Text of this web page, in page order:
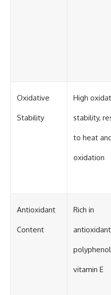
Oxidative
Stability
High
stability,
to heat
oxidation
Antioxidant
Content
Rich in
vitamin E